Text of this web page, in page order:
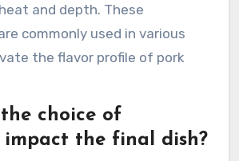
and depth. These
commonly used in various
the flavor profile of pork
choice of
impact the final dish?